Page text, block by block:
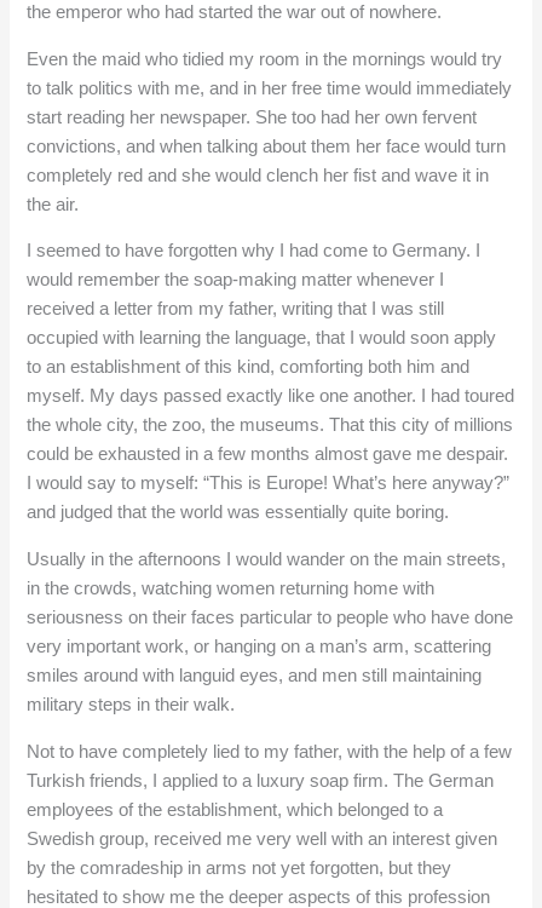
the emperor who had started the war out of nowhere.
Even the maid who tidied my room in the mornings would try
to talk politics with me, and in her free time would immediately
start reading her newspaper. She too had her own fervent
convictions, and when talking about them her face would turn
completely red and she would clench her fist and wave it in
the air.
I seemed to have forgotten why I had come to Germany. I
would remember the soap-making matter whenever I
received a letter from my father, writing that I was still
occupied with learning the language, that I would soon apply
to an establishment of this kind, comforting both him and
myself. My days passed exactly like one another. I had toured
the whole city, the zoo, the museums. That this city of millions
could be exhausted in a few months almost gave me despair.
I would say to myself: “This is Europe! What’s here anyway?”
and judged that the world was essentially quite boring.
Usually in the afternoons I would wander on the main streets,
in the crowds, watching women returning home with
seriousness on their faces particular to people who have done
very important work, or hanging on a man’s arm, scattering
smiles around with languid eyes, and men still maintaining
military steps in their walk.
Not to have completely lied to my father, with the help of a few
Turkish friends, I applied to a luxury soap firm. The German
employees of the establishment, which belonged to a
Swedish group, received me very well with an interest given
by the comradeship in arms not yet forgotten, but they
hesitated to show me the deeper aspects of this profession